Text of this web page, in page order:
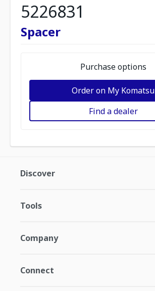
5226831
Spacer
Purchase options
Order on My Komatsu
Find a dealer
Discover
Tools
Company
Connect